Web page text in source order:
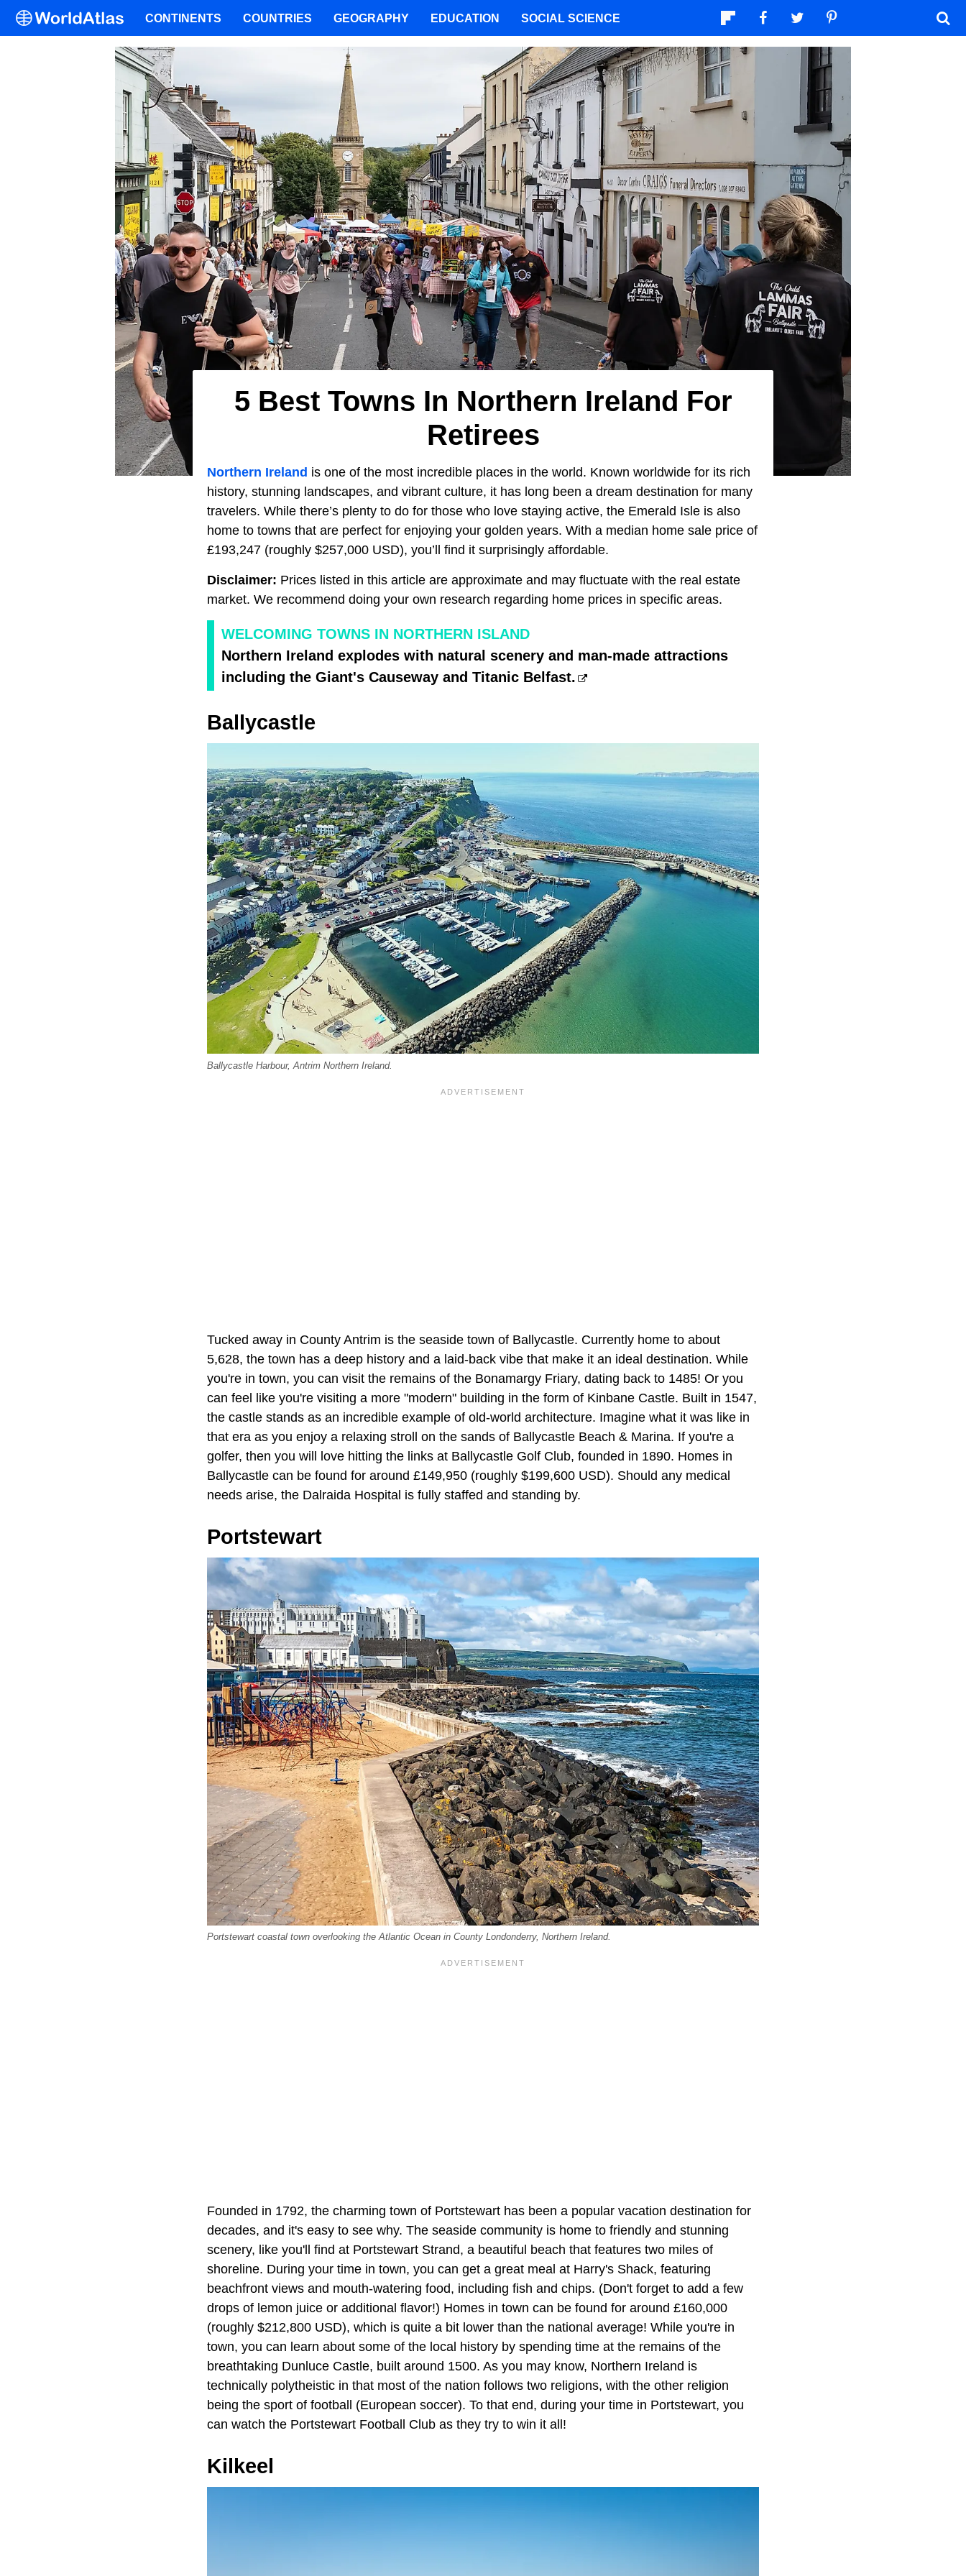
5 Best Towns In Northern Ireland For
Retirees
Northern Ireland is one of the most incredible places in the world. Known worldwide for its rich
history, stunning landscapes, and vibrant culture, it has long been a dream destination for many
travelers. While there’s plenty to do for those who love staying active, the Emerald Isle is also
home to towns that are perfect for enjoying your golden years. With a median home sale price of
£193,247 (roughly $257,000 USD), you’ll find it surprisingly affordable.
Disclaimer: Prices listed in this article are approximate and may fluctuate with the real estate
market. We recommend doing your own research regarding home prices in specific areas.
WELCOMING TOWNS IN NORTHERN ISLAND
Northern Ireland explodes with natural scenery and man-made attractions
including the Giant's Causeway and Titanic Belfast.
Ballycastle
Ballycastle Harbour, Antrim Northern Ireland.
Tucked away in County Antrim is the seaside town of Ballycastle. Currently home to about
5,628, the town has a deep history and a laid-back vibe that make it an ideal destination. While
you're in town, you can visit the remains of the Bonamargy Friary, dating back to 1485! Or you
can feel like you're visiting a more "modern" building in the form of Kinbane Castle. Built in 1547,
the castle stands as an incredible example of old-world architecture. Imagine what it was like in
that era as you enjoy a relaxing stroll on the sands of Ballycastle Beach & Marina. If you're a
golfer, then you will love hitting the links at Ballycastle Golf Club, founded in 1890. Homes in
Ballycastle can be found for around £149,950 (roughly $199,600 USD). Should any medical
needs arise, the Dalraida Hospital is fully staffed and standing by.
Portstewart
Portstewart coastal town overlooking the Atlantic Ocean in County Londonderry, Northern Ireland.
Founded in 1792, the charming town of Portstewart has been a popular vacation destination for
decades, and it's easy to see why. The seaside community is home to friendly and stunning
scenery, like you'll find at Portstewart Strand, a beautiful beach that features two miles of
shoreline. During your time in town, you can get a great meal at Harry's Shack, featuring
beachfront views and mouth-watering food, including fish and chips. (Don't forget to add a few
drops of lemon juice or additional flavor!) Homes in town can be found for around £160,000
(roughly $212,800 USD), which is quite a bit lower than the national average! While you're in
town, you can learn about some of the local history by spending time at the remains of the
breathtaking Dunluce Castle, built around 1500. As you may know, Northern Ireland is
technically polytheistic in that most of the nation follows two religions, with the other religion
being the sport of football (European soccer). To that end, during your time in Portstewart, you
can watch the Portstewart Football Club as they try to win it all!
Kilkeel
CONTINENTS COUNTRIES GEOGRAPHY EDUCATION SOCIAL SCIENCE